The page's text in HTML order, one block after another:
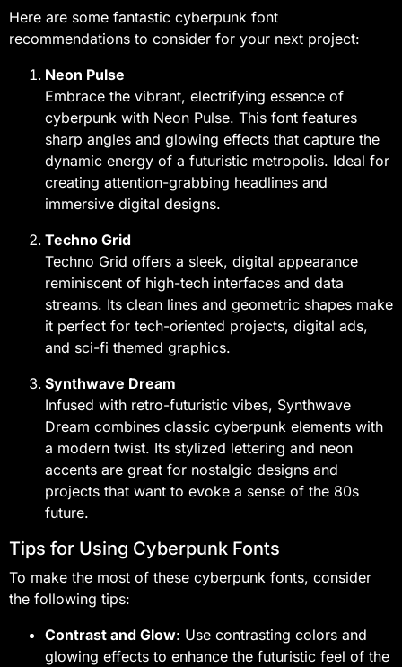
Here are some fantastic cyberpunk font
recommendations to consider for your next project:
Neon Pulse
Embrace the vibrant, electrifying essence of
cyberpunk with Neon Pulse. This font features
sharp angles and glowing effects that capture the
dynamic energy of a futuristic metropolis. Ideal for
creating attention-grabbing headlines and
immersive digital designs.
Techno Grid
Techno Grid offers a sleek, digital appearance
reminiscent of high-tech interfaces and data
streams. Its clean lines and geometric shapes make
it perfect for tech-oriented projects, digital ads,
and sci-fi themed graphics.
Synthwave Dream
Infused with retro-futuristic vibes, Synthwave
Dream combines classic cyberpunk elements with
a modern twist. Its stylized lettering and neon
accents are great for nostalgic designs and
projects that want to evoke a sense of the 80s
future.
Tips for Using Cyberpunk Fonts
To make the most of these cyberpunk fonts, consider
the following tips:
Contrast and Glow: Use contrasting colors and
glowing effects to enhance the futuristic feel of the